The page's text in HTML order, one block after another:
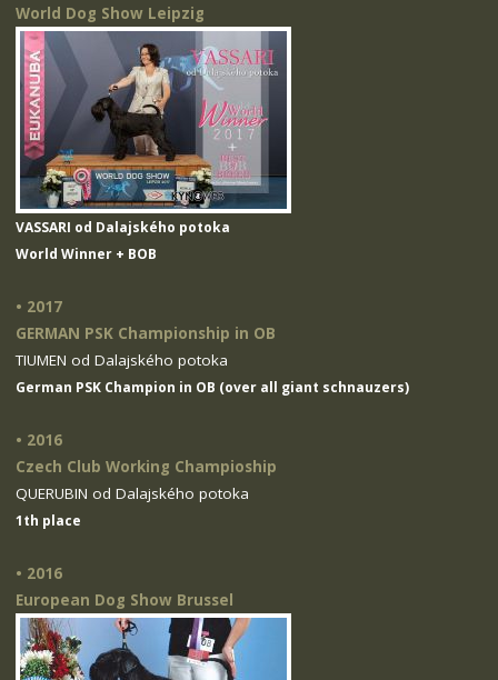
World Dog Show Leipzig
VASSARI od Dalajského potoka
World Winner + BOB
• 2017
GERMAN PSK Championship in OB
TIUMEN od Dalajského potoka
German PSK Champion in OB (over all giant schnauzers)
• 2016
Czech Club Working Champioship
QUERUBIN od Dalajského potoka
1th place
• 2016
European Dog Show Brussel